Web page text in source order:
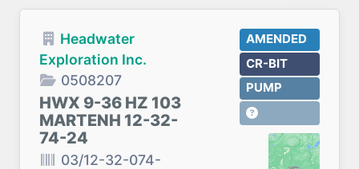
Headwater
Exploration Inc.
0508207
HWX 9-36 HZ 103
MARTENH 12-32-
74-24
03/12-32-074-
AMENDED
CR-BIT
PUMP